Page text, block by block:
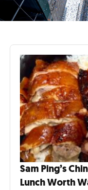
Sam Ping’s
Lunch Worth